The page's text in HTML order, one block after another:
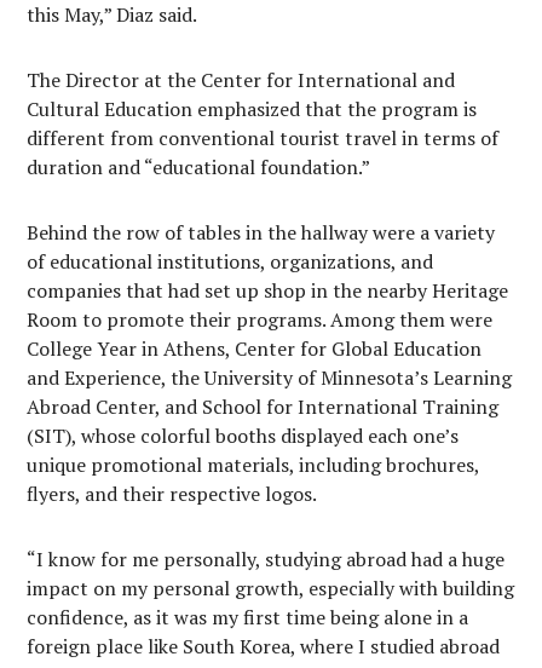
this May,” Diaz said.
The Director at the Center for International and
Cultural Education emphasized that the program is
different from conventional tourist travel in terms of
duration and “educational foundation.”
Behind the row of tables in the hallway were a variety
of educational institutions, organizations, and
companies that had set up shop in the nearby Heritage
Room to promote their programs. Among them were
College Year in Athens, Center for Global Education
and Experience, the University of Minnesota’s Learning
Abroad Center, and School for International Training
(SIT), whose colorful booths displayed each one’s
unique promotional materials, including brochures,
flyers, and their respective logos.
“I know for me personally, studying abroad had a huge
impact on my personal growth, especially with building
confidence, as it was my first time being alone in a
foreign place like South Korea, where I studied abroad